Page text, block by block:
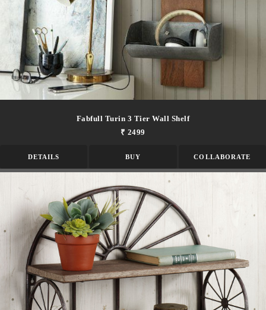
Fabfull Turin 3 Tier Wall Shelf
₹ 2499
DETAILS BUY COLLABORATE